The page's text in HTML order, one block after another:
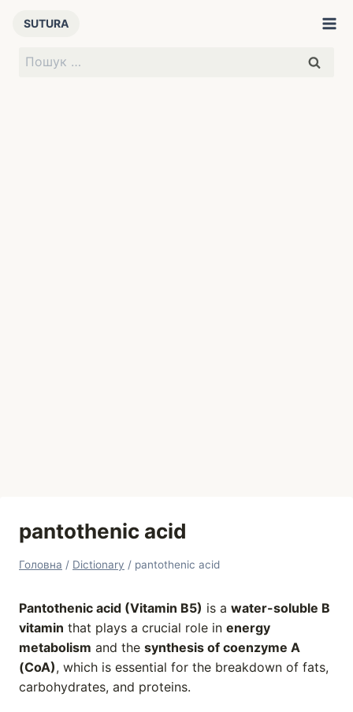
SUTURA
Пошук:
pantothenic acid
Головна / Dictionary / pantothenic acid
Pantothenic acid (Vitamin B5) is a water-soluble B
vitamin that plays a crucial role in energy
metabolism and the synthesis of coenzyme A
(CoA), which is essential for the breakdown of fats,
carbohydrates, and proteins.